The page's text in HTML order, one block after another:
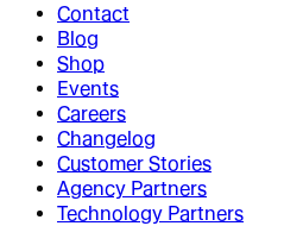
Contact
Blog
Shop
Events
Careers
Changelog
Customer Stories
Agency Partners
Technology Partners